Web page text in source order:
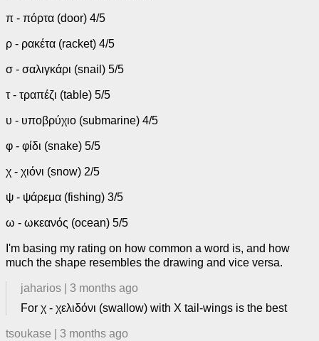
π - πόρτα (door) 4/5
ρ - ρακέτα (racket) 4/5
σ - σαλιγκάρι (snail) 5/5
τ - τραπέζι (table) 5/5
υ - υποβρύχιο (submarine) 4/5
φ - φίδι (snake) 5/5
χ - χιόνι (snow) 2/5
ψ - ψάρεμα (fishing) 3/5
ω - ωκεανός (ocean) 5/5
I'm basing my rating on how common a word is, and how
much the shape resembles the drawing and vice versa.
jaharios
3 months ago
For χ - χελιδόνι (swallow) with X tail-wings is the best
tsoukase
3 months ago